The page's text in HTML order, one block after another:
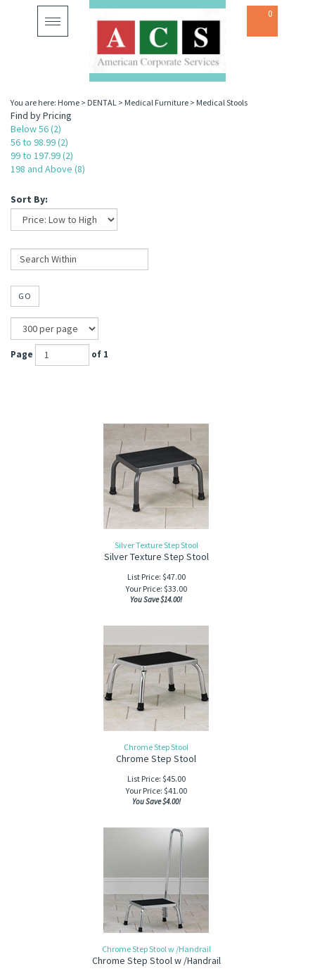
Toggle
navigation
0
You are here: Home > DENTAL > Medical Furniture > Medical Stools
Find by Pricing
Below 56 (2)
56 to 98.99 (2)
99 to 197.99 (2)
198 and Above (8)
Sort By:
GO
Page of 1
Silver Texture Step Stool
Silver Texture Step Stool
List Price: $47.00
Your Price: $33.00
You Save $14.00!
Chrome Step Stool
Chrome Step Stool
List Price: $45.00
Your Price: $41.00
You Save $4.00!
Chrome Step Stool w /Handrail
Chrome Step Stool w /Handrail